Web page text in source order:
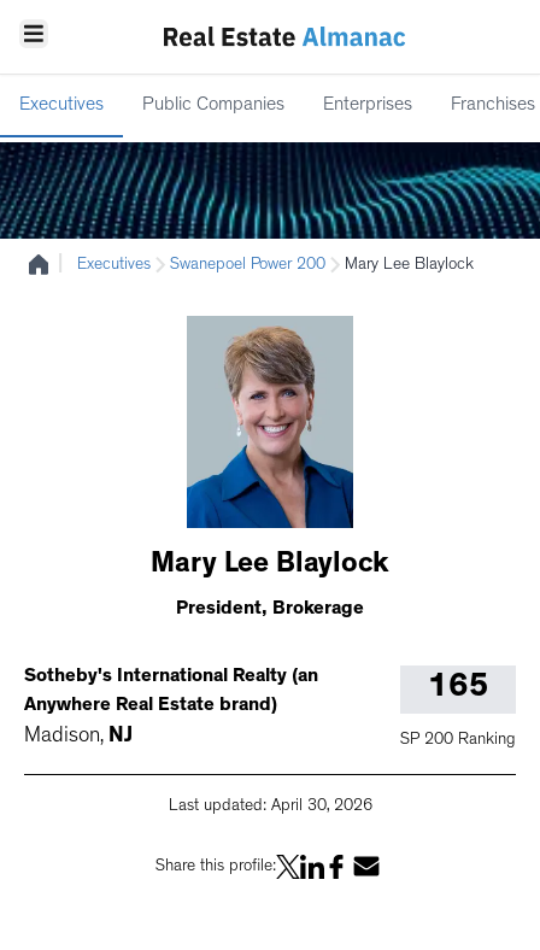
Executives Public Companies Enterprises Franchises
Executives Swanepoel Power 200 Mary Lee Blaylock
Mary Lee Blaylock
President, Brokerage
Sotheby's International Realty (an
Anywhere Real Estate brand)
Madison, NJ
165
SP 200 Ranking
Last updated: April 30, 2026
Share this profile: